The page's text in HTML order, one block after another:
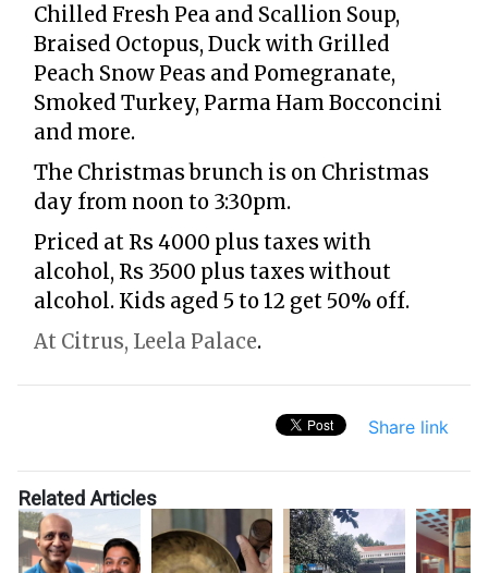
Chilled Fresh Pea and Scallion Soup,
Braised Octopus, Duck with Grilled
Peach Snow Peas and Pomegranate,
Smoked Turkey, Parma Ham Bocconcini
and more.
The Christmas brunch is on Christmas
day from noon to 3:30pm.
Priced at Rs 4000 plus taxes with
alcohol, Rs 3500 plus taxes without
alcohol. Kids aged 5 to 12 get 50% off.
At Citrus, Leela Palace.
Share link
Related Articles